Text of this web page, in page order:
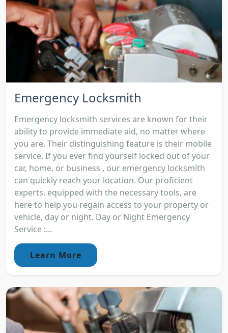
Emergency Locksmith
Emergency locksmith services are known for their
ability to provide immediate aid, no matter where
you are. Their distinguishing feature is their mobile
service. If you ever find yourself locked out of your
car, home, or business , our emergency locksmith
can quickly reach your location. Our proficient
experts, equipped with the necessary tools, are
here to help you regain access to your property or
vehicle, day or night. Day or Night Emergency
Service :...
Learn More